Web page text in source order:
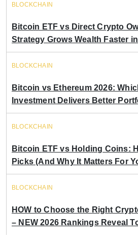
BLOCKCHAIN
Bitcoin ETF vs Direct Crypto
Strategy Grows Wealth Faster
BLOCKCHAIN
Bitcoin vs Ethereum 2026:
Investment Delivers Better
BLOCKCHAIN
Bitcoin ETF vs Holding Coins:
Picks (And Why It Matters For
BLOCKCHAIN
HOW to Choose the Right
– NEW 2026 Rankings Reveal